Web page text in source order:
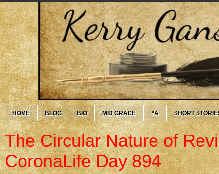
HOME BLOG BIO MID GRADE YA SHORT
The Circular Nature of
CoronaLife Day 894